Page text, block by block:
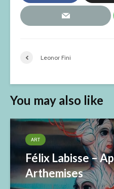
Leonor Fini
You may also like
ART
Félix Labisse –
Arthemises